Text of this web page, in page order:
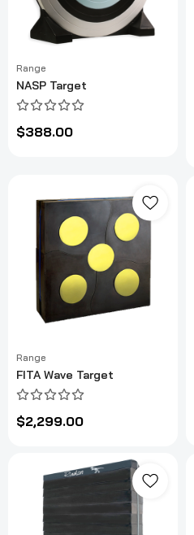
Range
NASP Target
$388.00
Range
FITA Wave Target
$2,299.00